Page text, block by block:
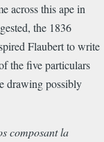
across this ape in
the 1836
Flaubert to write
the five particulars
drawing possibly
composant la